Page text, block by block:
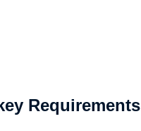
Requirements